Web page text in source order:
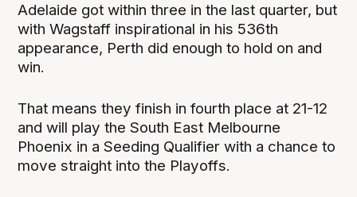
Adelaide got within three in the last quarter, but
with Wagstaff inspirational in his 536th
appearance, Perth did enough to hold on and
win.
That means they finish in fourth place at 21-12
and will play the South East Melbourne
Phoenix in a Seeding Qualifier with a chance to
move straight into the Playoffs.